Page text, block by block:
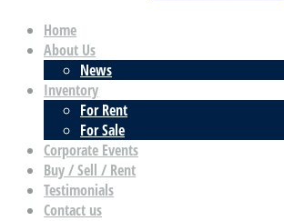
Home
About Us
News
Inventory
For Rent
For Sale
Corporate Events
Buy / Sell / Rent
Testimonials
Contact us